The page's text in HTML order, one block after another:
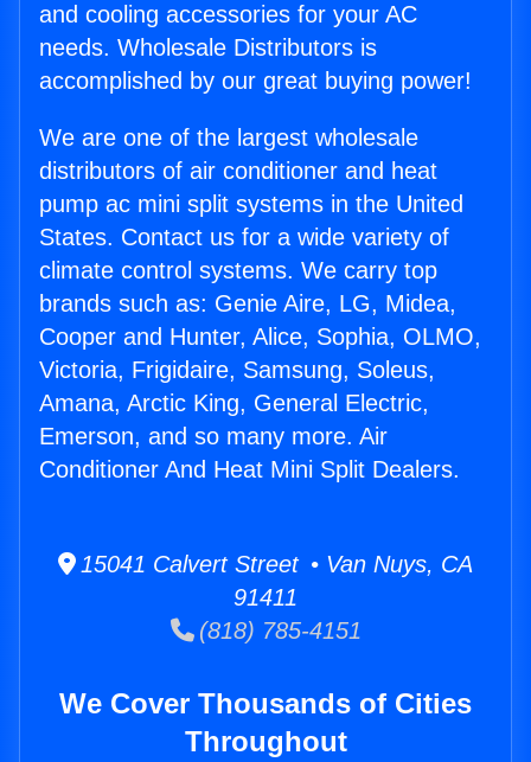
and cooling accessories for your AC
needs. Wholesale Distributors is
accomplished by our great buying power!
We are one of the largest wholesale
distributors of air conditioner and heat
pump ac mini split systems in the United
States. Contact us for a wide variety of
climate control systems. We carry top
brands such as: Genie Aire, LG, Midea,
Cooper and Hunter, Alice, Sophia, OLMO,
Victoria, Frigidaire, Samsung, Soleus,
Amana, Arctic King, General Electric,
Emerson, and so many more. Air
Conditioner And Heat Mini Split Dealers.
15041 Calvert Street • Van Nuys, CA
91411
(818) 785-4151
We Cover Thousands of Cities
Throughout